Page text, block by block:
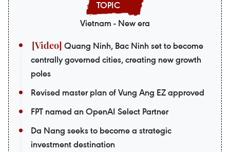
Vietnam - New era
Quang Ninh, Bac Ninh set to become
centrally governed cities, creating new growth
poles
Revised master plan of Vung Ang EZ approved
FPT named an OpenAI Select Partner
Da Nang seeks to become a strategic
investment destination